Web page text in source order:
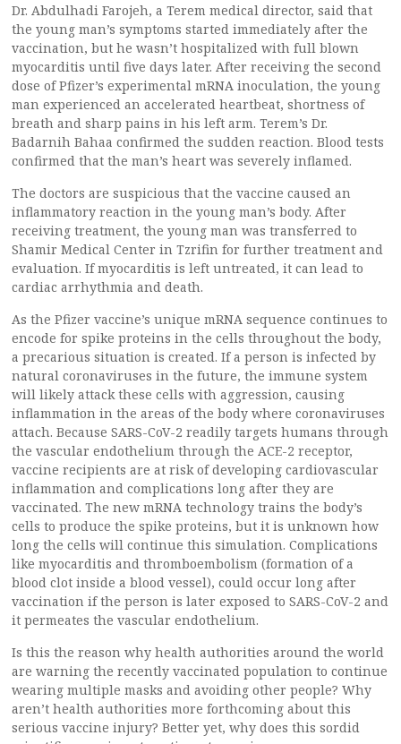
Dr. Abdulhadi Farojeh, a Terem medical director, said that
the young man’s symptoms started immediately after the
vaccination, but he wasn’t hospitalized with full blown
myocarditis until five days later. After receiving the second
dose of Pfizer’s experimental mRNA inoculation, the young
man experienced an accelerated heartbeat, shortness of
breath and sharp pains in his left arm. Terem’s Dr.
Badarnih Bahaa confirmed the sudden reaction. Blood tests
confirmed that the man’s heart was severely inflamed.
The doctors are suspicious that the vaccine caused an
inflammatory reaction in the young man’s body. After
receiving treatment, the young man was transferred to
Shamir Medical Center in Tzrifin for further treatment and
evaluation. If myocarditis is left untreated, it can lead to
cardiac arrhythmia and death.
As the Pfizer vaccine’s unique mRNA sequence continues to
encode for spike proteins in the cells throughout the body,
a precarious situation is created. If a person is infected by
natural coronaviruses in the future, the immune system
will likely attack these cells with aggression, causing
inflammation in the areas of the body where coronaviruses
attach. Because SARS-CoV-2 readily targets humans through
the vascular endothelium through the ACE-2 receptor,
vaccine recipients are at risk of developing cardiovascular
inflammation and complications long after they are
vaccinated. The new mRNA technology trains the body’s
cells to produce the spike proteins, but it is unknown how
long the cells will continue this simulation. Complications
like myocarditis and thromboembolism (formation of a
blood clot inside a blood vessel), could occur long after
vaccination if the person is later exposed to SARS-CoV-2 and
it permeates the vascular endothelium.
Is this the reason why health authorities around the world
are warning the recently vaccinated population to continue
wearing multiple masks and avoiding other people? Why
aren’t health authorities more forthcoming about this
serious vaccine injury? Better yet, why does this sordid